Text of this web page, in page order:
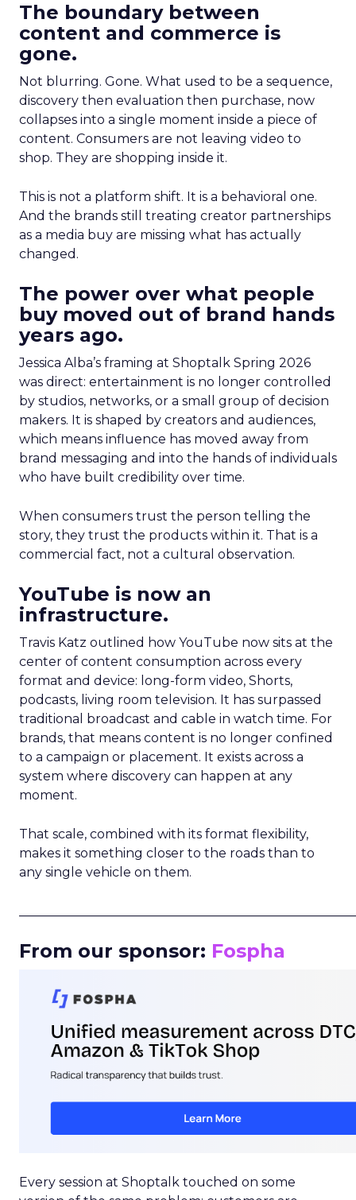
The boundary between
content and commerce is
gone.
Not blurring. Gone. What used to be a sequence,
discovery then evaluation then purchase, now
collapses into a single moment inside a piece of
content. Consumers are not leaving video to
shop. They are shopping inside it.
This is not a platform shift. It is a behavioral one.
And the brands still treating creator partnerships
as a media buy are missing what has actually
changed.
The power over what people
buy moved out of brand hands
years ago.
Jessica Alba’s framing at Shoptalk Spring 2026
was direct: entertainment is no longer controlled
by studios, networks, or a small group of decision
makers. It is shaped by creators and audiences,
which means influence has moved away from
brand messaging and into the hands of individuals
who have built credibility over time.
When consumers trust the person telling the
story, they trust the products within it. That is a
commercial fact, not a cultural observation.
YouTube is now an
infrastructure.
Travis Katz outlined how YouTube now sits at the
center of content consumption across every
format and device: long-form video, Shorts,
podcasts, living room television. It has surpassed
traditional broadcast and cable in watch time. For
brands, that means content is no longer confined
to a campaign or placement. It exists across a
system where discovery can happen at any
moment.
That scale, combined with its format flexibility,
makes it something closer to the roads than to
any single vehicle on them.
From our sponsor: Fospha
Every session at Shoptalk touched on some